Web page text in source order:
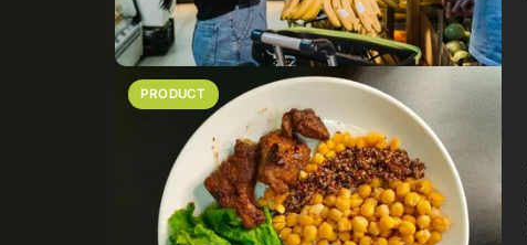
PRODUCT